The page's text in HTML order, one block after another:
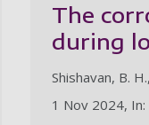
The
during
Shishavan, B.
1 Nov 2024,